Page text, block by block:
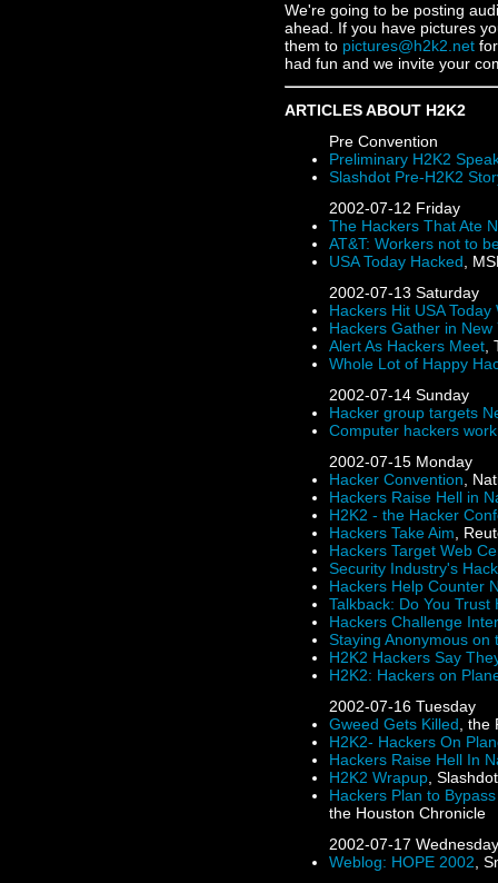
We're going to be posting
ahead. If you have pictures
them to pictures@h2k2.net
had fun and we invite your
ARTICLES ABOUT H2K2
Pre Convention
Preliminary H2K2
Slashdot Pre-H2K2
2002-07-12 Friday
The Hackers That Ate
AT&T: Workers not to
USA Today Hacked ,
2002-07-13 Saturday
Hackers Hit USA Today
Hackers Gather in New
Alert As Hackers Meet
Whole Lot of Happy
2002-07-14 Sunday
Hacker group targets
Computer hackers
2002-07-15 Monday
Hacker Convention ,
Hackers Raise Hell in
H2K2 - the Hacker
Hackers Take Aim ,
Hackers Target Web
Security Industry's
Hackers Help Counter
Talkback: Do You Trust
Hackers Challenge
Staying Anonymous on
H2K2 Hackers Say
H2K2: Hackers on
2002-07-16 Tuesday
Gweed Gets Killed ,
H2K2- Hackers On
Hackers Raise Hell In
H2K2 Wrapup ,
Hackers Plan to
the Houston Chronicle
2002-07-17 Wednesday
Weblog: HOPE 2002 ,